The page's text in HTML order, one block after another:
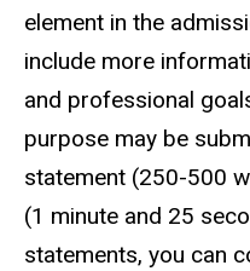
element in the
include more
and professional
purpose may be
statement (250-500
(1 minute and 25
statements, you can